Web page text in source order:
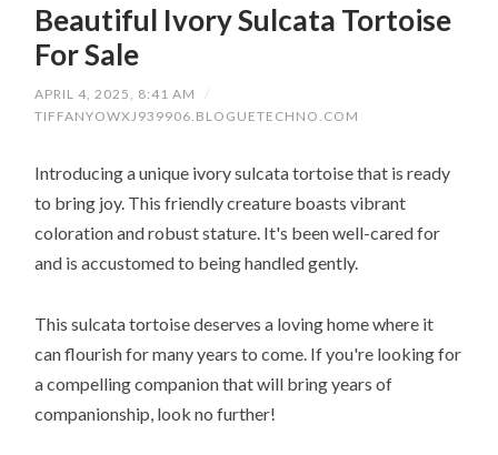
Beautiful Ivory Sulcata Tortoise
For Sale
APRIL 4, 2025, 8:41 AM
/
TIFFANYOWXJ939906.BLOGUETECHNO.COM
Introducing a unique ivory sulcata tortoise that is ready
to bring joy. This friendly creature boasts vibrant
coloration and robust stature. It's been well-cared for
and is accustomed to being handled gently.
This sulcata tortoise deserves a loving home where it
can flourish for many years to come. If you're looking for
a compelling companion that will bring years of
companionship, look no further!